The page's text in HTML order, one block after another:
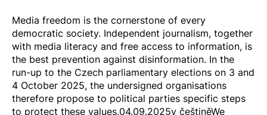
Media freedom is the cornerstone of every
democratic society. Independent journalism, together
with media literacy and free access to information, is
the best prevention against disinformation. In the
run-up to the Czech parliamentary elections on 3 and
4 October 2025, the undersigned organisations
therefore propose to political parties specific steps
to protect these values.04.09.2025v češtiněWe